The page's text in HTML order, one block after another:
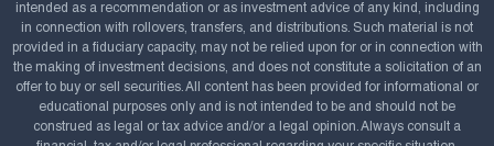
intended as a recommendation or as investment advice of any kind, including
in connection with rollovers, transfers, and distributions. Such material is not
provided in a fiduciary capacity, may not be relied upon for or in connection with
the making of investment decisions, and does not constitute a solicitation of an
offer to buy or sell securities. All content has been provided for informational or
educational purposes only and is not intended to be and should not be
construed as legal or tax advice and/or a legal opinion. Always consult a